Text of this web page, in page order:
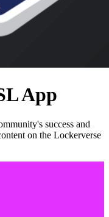
App
success and
on the Lockerverse